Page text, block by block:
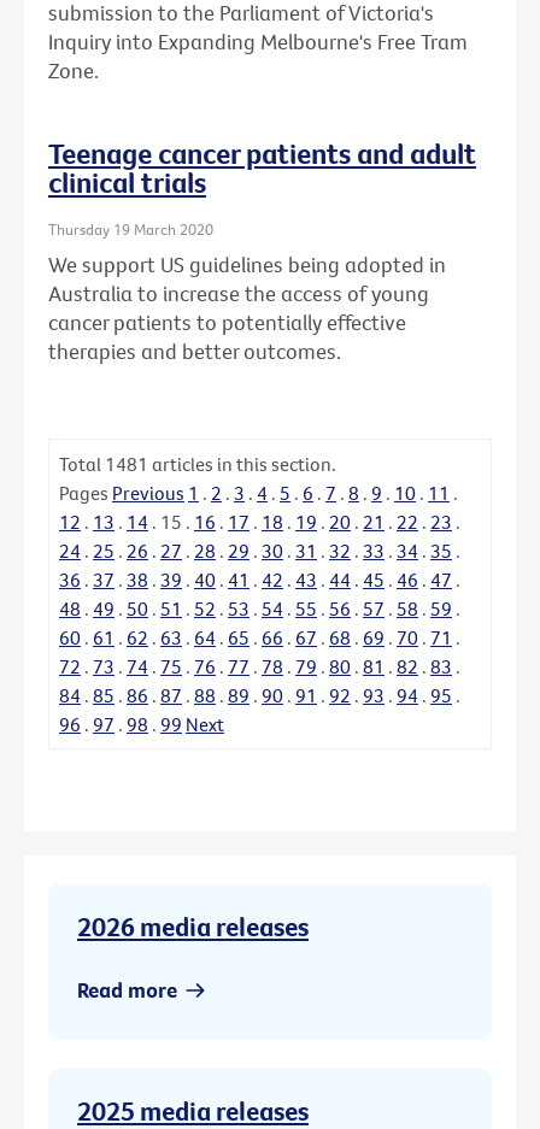
submission to the Parliament of Victoria's
Inquiry into Expanding Melbourne's Free Tram
Zone.
Teenage cancer patients and adult
clinical trials
Thursday 19 March 2020
We support US guidelines being adopted in
Australia to increase the access of young
cancer patients to potentially effective
therapies and better outcomes.
Total 1481 articles in this section.
Pages Previous 1 . 2 . 3 . 4 . 5 . 6 . 7 . 8 . 9 . 10 . 11 .
12 . 13 . 14 . 15 . 16 . 17 . 18 . 19 . 20 . 21 . 22 . 23 .
24 . 25 . 26 . 27 . 28 . 29 . 30 . 31 . 32 . 33 . 34 . 35 .
36 . 37 . 38 . 39 . 40 . 41 . 42 . 43 . 44 . 45 . 46 . 47 .
48 . 49 . 50 . 51 . 52 . 53 . 54 . 55 . 56 . 57 . 58 . 59 .
60 . 61 . 62 . 63 . 64 . 65 . 66 . 67 . 68 . 69 . 70 . 71 .
72 . 73 . 74 . 75 . 76 . 77 . 78 . 79 . 80 . 81 . 82 . 83 .
84 . 85 . 86 . 87 . 88 . 89 . 90 . 91 . 92 . 93 . 94 . 95 .
96 . 97 . 98 . 99 Next
2026 media releases
Read more
2025 media releases